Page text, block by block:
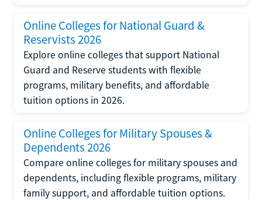
Online Colleges for National Guard &
Reservists 2026
Explore online colleges that support National
Guard and Reserve students with flexible
programs, military benefits, and affordable
tuition options in 2026.
Online Colleges for Military Spouses &
Dependents 2026
Compare online colleges for military spouses and
dependents, including flexible programs, military
family support, and affordable tuition options.